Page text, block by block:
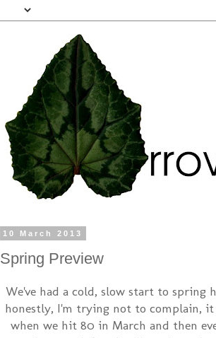
10 March 2013
Spring Preview
We've had a cold, slow start to spring
honestly, I'm trying not to complain,
when we hit 80 in March and then